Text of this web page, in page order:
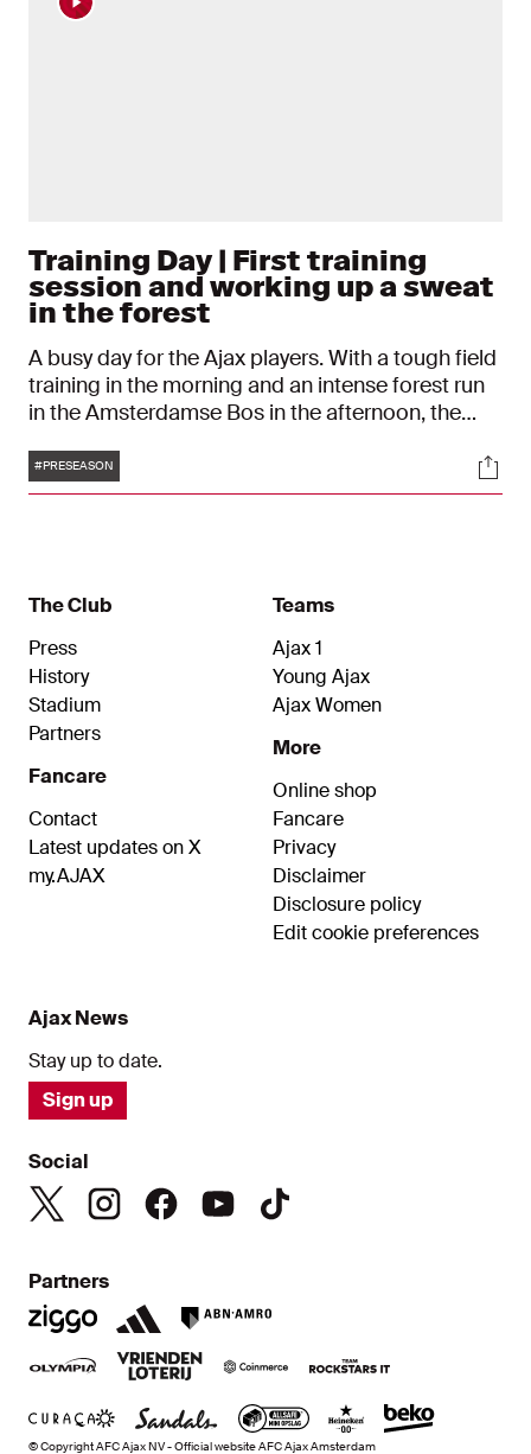
Training Day | First training
session and working up a sweat
in the forest
A busy day for the Ajax players. With a tough field
training in the morning and an intense forest run
in the Amsterdamse Bos in the afternoon, the
the 2023/2024 season has officially started.
Tags
#PRESEASON
The Club
Press
History
Stadium
Partners
Fancare
Contact
Latest updates on X
my.AJAX
Teams
Ajax 1
Young Ajax
Ajax Women
More
Online shop
Fancare
Privacy
Disclaimer
Disclosure policy
Edit cookie preferences
Ajax News
Stay up to date.
Sign up
Social
Partners
© Copyright AFC Ajax NV - Official website AFC Ajax Amsterdam